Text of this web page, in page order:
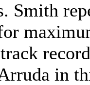
Smith
in